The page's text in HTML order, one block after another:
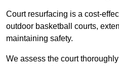
Court resurfacing is a cost-
outdoor basketball courts,
maintaining safety.
We assess the court